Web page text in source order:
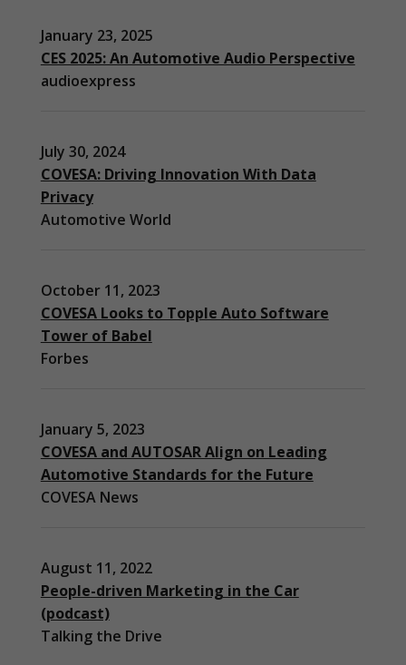
January 23, 2025
CES 2025: An Automotive Audio Perspective
audioexpress
July 30, 2024
COVESA: Driving Innovation With Data
Privacy
Automotive World
October 11, 2023
COVESA Looks to Topple Auto Software
Tower of Babel
Forbes
January 5, 2023
COVESA and AUTOSAR Align on Leading
Automotive Standards for the Future
COVESA News
August 11, 2022
People-driven Marketing in the Car
(podcast)
Talking the Drive